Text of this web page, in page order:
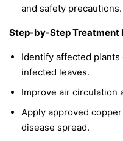
and safety precautions.
Step-by-Step Treatment
Identify affected
infected leaves.
Improve air circulation
Apply approved
disease spread.